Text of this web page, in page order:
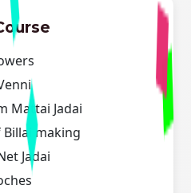
Mattai Jadai
Billai making
Jadai